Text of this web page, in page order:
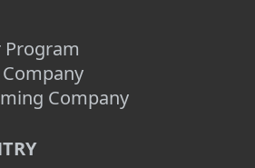
Program
Company